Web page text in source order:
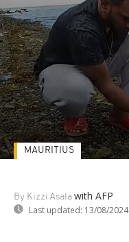
By Kizzi Asala with AFP
Last updated: 13/08/2024
MAURITIUS